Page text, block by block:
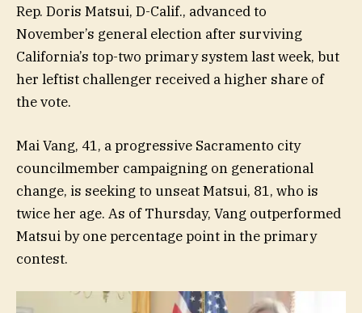
Rep. Doris Matsui, D-Calif., advanced to
November’s general election after surviving
California’s top-two primary system last week, but
her leftist challenger received a higher share of
the vote.
Mai Vang, 41, a progressive Sacramento city
councilmember campaigning on generational
change, is seeking to unseat Matsui, 81, who is
twice her age. As of Thursday, Vang outperformed
Matsui by one percentage point in the primary
contest.